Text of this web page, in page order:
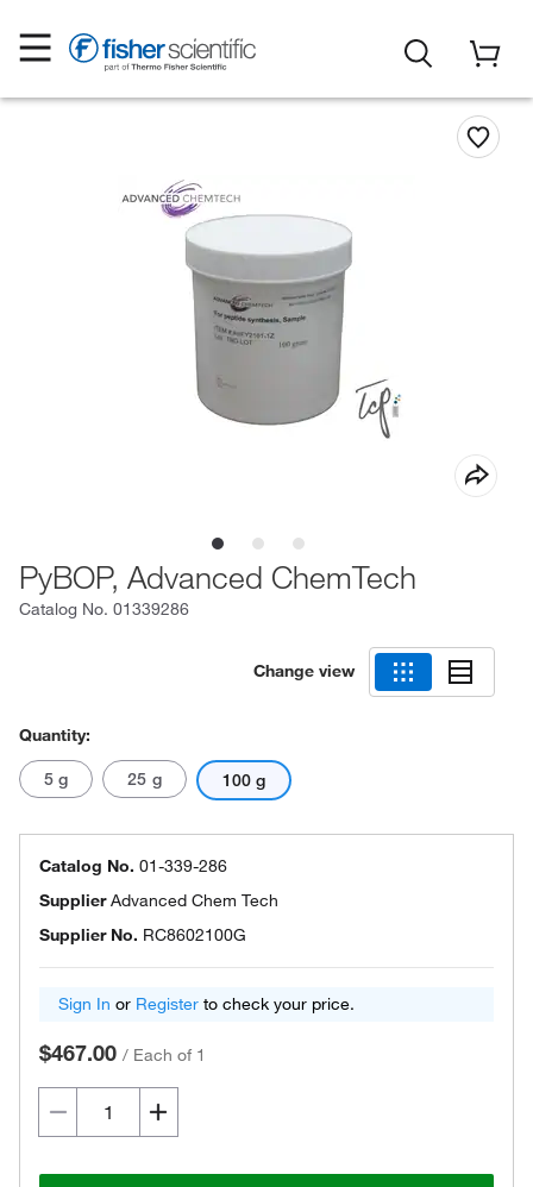
PyBOP, Advanced ChemTech
Catalog No. 01339286
Change view
Quantity:
5 g 25 g 100 g
Catalog No. 01-339-286
SupplierAdvanced Chem Tech
Supplier No. RC8602100G
Sign In or Register to check your price.
$467.00 / Each of 1